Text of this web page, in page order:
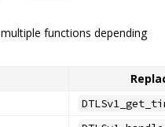
functions depending